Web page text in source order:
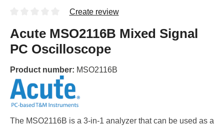
Create review
Acute MSO2116B Mixed Signal
PC Oscilloscope
Product number: MSO2116B
The MSO2116B is a 3-in-1 analyzer that can be used as a